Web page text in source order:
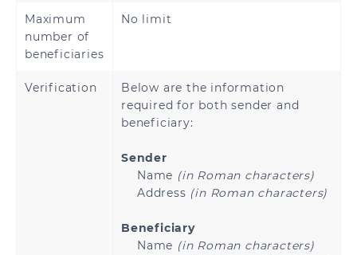
Maximum
number of
beneficiaries
No limit
Verification
Below are the information
required for both sender and
beneficiary:
Sender
Name (in Roman characters)
Address (in Roman characters)
Beneficiary
Name (in Roman characters)